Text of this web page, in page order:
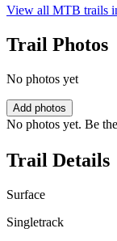
View all MTB trails
Trail Photos
No photos yet
Add photos
No photos yet. Be
Trail Details
Surface
Singletrack